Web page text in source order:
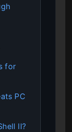
for
PC
II?